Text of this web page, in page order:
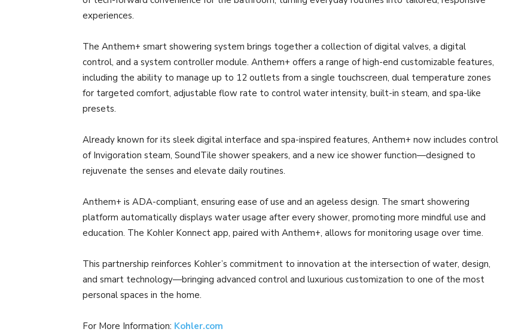
experiences.
The Anthem+ smart showering system brings together a collection of digital valves, a digital
control, and a system controller module. Anthem+ offers a range of high-end customizable features,
including the ability to manage up to 12 outlets from a single touchscreen, dual temperature zones
for targeted comfort, adjustable flow rate to control water intensity, built-in steam, and spa-like
presets.
Already known for its sleek digital interface and spa-inspired features, Anthem+ now includes control
of Invigoration steam, SoundTile shower speakers, and a new ice shower function—designed to
rejuvenate the senses and elevate daily routines.
Anthem+ is ADA-compliant, ensuring ease of use and an ageless design. The smart showering
platform automatically displays water usage after every shower, promoting more mindful use and
education. The Kohler Konnect app, paired with Anthem+, allows for monitoring usage over time.
This partnership reinforces Kohler’s commitment to innovation at the intersection of water, design,
and smart technology—bringing advanced control and luxurious customization to one of the most
personal spaces in the home.
For More Information: Kohler.com